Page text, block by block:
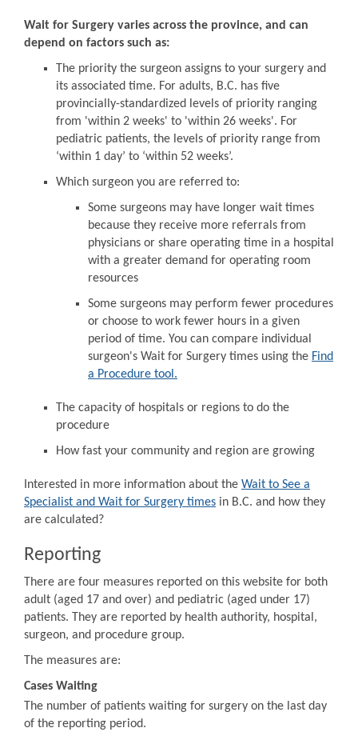
Wait for Surgery varies across the province, and can
depend on factors such as:
The priority the surgeon assigns to your surgery and
its associated time. For adults, B.C. has five
provincially-standardized levels of priority ranging
from 'within 2 weeks' to 'within 26 weeks'. For
pediatric patients, the levels of priority range from
‘within 1 day’ to ‘within 52 weeks’.
Which surgeon you are referred to:
Some surgeons may have longer wait times
because they receive more referrals from
physicians or share operating time in a hospital
with a greater demand for operating room
resources
Some surgeons may perform fewer procedures
or choose to work fewer hours in a given
period of time. You can compare individual
surgeon's Wait for Surgery times using the Find
a Procedure tool.
The capacity of hospitals or regions to do the
procedure
How fast your community and region are growing
Interested in more information about the Wait to See a
Specialist and Wait for Surgery times in B.C. and how they
are calculated?
Reporting
There are four measures reported on this website for both
adult (aged 17 and over) and pediatric (aged under 17)
patients. They are reported by health authority, hospital,
surgeon, and procedure group.
The measures are:
Cases Waiting
The number of patients waiting for surgery on the last day
of the reporting period.